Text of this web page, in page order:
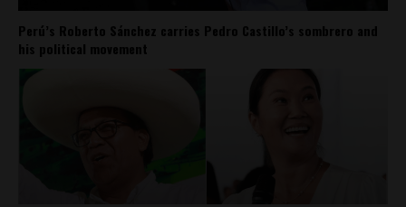
Perú’s Roberto Sánchez carries Pedro Castillo’s sombrero and
his political movement